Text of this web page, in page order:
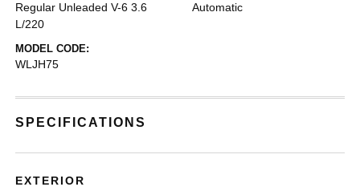
Regular Unleaded V-6 3.6
L/220
Automatic
MODEL CODE:
WLJH75
SPECIFICATIONS
EXTERIOR